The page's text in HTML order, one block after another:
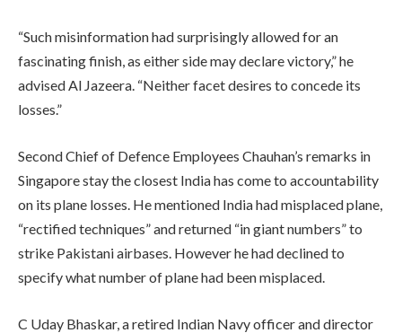
“Such misinformation had surprisingly allowed for an
fascinating finish, as either side may declare victory,” he
advised Al Jazeera. “Neither facet desires to concede its
losses.”
Second Chief of Defence Employees Chauhan’s remarks in
Singapore stay the closest India has come to accountability
on its plane losses. He mentioned India had misplaced plane,
“rectified techniques” and returned “in giant numbers” to
strike Pakistani airbases. However he had declined to
specify what number of plane had been misplaced.
C Uday Bhaskar, a retired Indian Navy officer and director